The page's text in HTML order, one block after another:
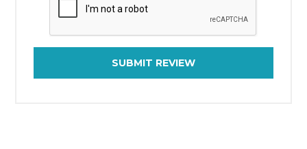
SUBMIT REVIEW